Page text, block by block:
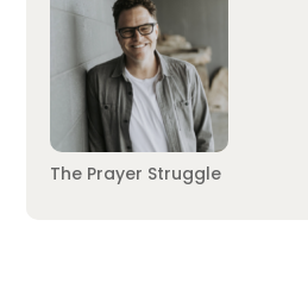
The Prayer Struggle